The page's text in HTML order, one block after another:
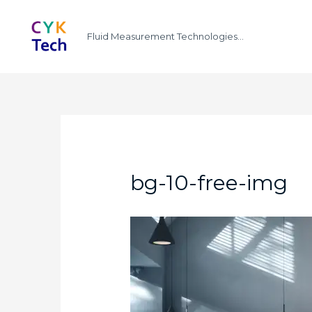
Fluid Measurement Technologies...
bg-10-free-img